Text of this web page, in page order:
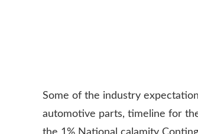
Some of the industry
automotive parts, timeline for